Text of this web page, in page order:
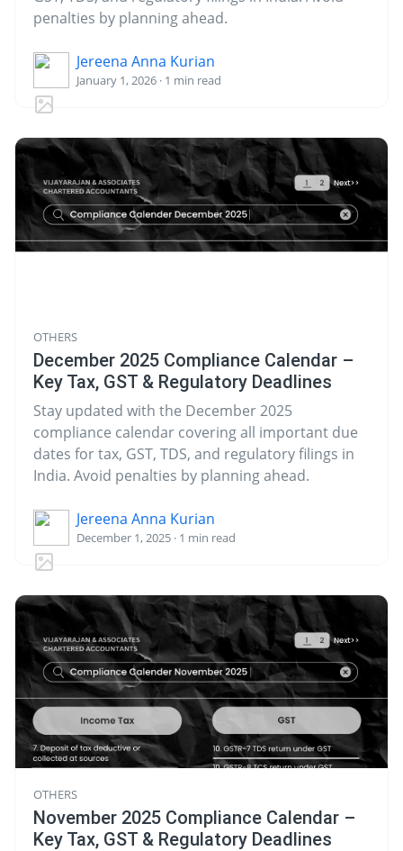
penalties by planning ahead.
Jereena Anna Kurian
January 1, 2026 · 1 min read
OTHERS
December 2025 Compliance Calendar –
Key Tax, GST & Regulatory Deadlines
Stay updated with the December 2025
compliance calendar covering all important due
dates for tax, GST, TDS, and regulatory filings in
India. Avoid penalties by planning ahead.
Jereena Anna Kurian
December 1, 2025 · 1 min read
OTHERS
November 2025 Compliance Calendar –
Key Tax, GST & Regulatory Deadlines